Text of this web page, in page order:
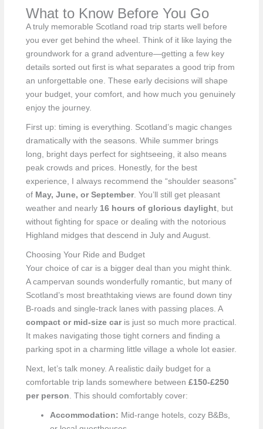
What to Know Before You Go
A truly memorable Scotland road trip starts well before
you ever get behind the wheel. Think of it like laying the
groundwork for a grand adventure—getting a few key
details sorted out first is what separates a good trip from
an unforgettable one. These early decisions will shape
your budget, your comfort, and how much you genuinely
enjoy the journey.
First up: timing is everything. Scotland’s magic changes
dramatically with the seasons. While summer brings
long, bright days perfect for sightseeing, it also means
peak crowds and prices. Honestly, for the best
experience, I always recommend the “shoulder seasons”
of May, June, or September. You’ll still get pleasant
weather and nearly 16 hours of glorious daylight, but
without fighting for space or dealing with the notorious
Highland midges that descend in July and August.
Choosing Your Ride and Budget
Your choice of car is a bigger deal than you might think.
A campervan sounds wonderfully romantic, but many of
Scotland’s most breathtaking views are found down tiny
B-roads and single-track lanes with passing places. A
compact or mid-size caris just so much more practical.
It makes navigating those tight corners and finding a
parking spot in a charming little village a whole lot easier.
Next, let’s talk money. A realistic daily budget for a
comfortable trip lands somewhere between £150-£250
per person . This should comfortably cover:
Accommodation: Mid-range hotels, cozy B&Bs,